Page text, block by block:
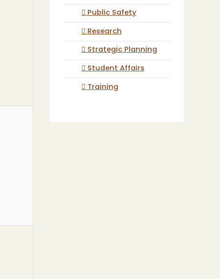
Public Safety
Research
Strategic Planning
Student Affairs
Training